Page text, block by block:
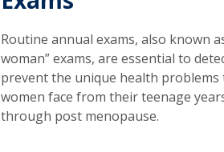
Routine annual exams, also known
woman” exams, are essential to
prevent the unique health problems
women face from their teenage
through post menopause.